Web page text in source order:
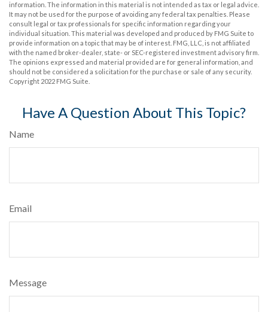
information. The information in this material is not intended as tax or legal advice.
It may not be used for the purpose of avoiding any federal tax penalties. Please
consult legal or tax professionals for specific information regarding your
individual situation. This material was developed and produced by FMG Suite to
provide information on a topic that may be of interest. FMG, LLC, is not affiliated
with the named broker-dealer, state- or SEC-registered investment advisory firm.
The opinions expressed and material provided are for general information, and
should not be considered a solicitation for the purchase or sale of any security.
Copyright 2022 FMG Suite.
Have A Question About This Topic?
Name
Email
Message